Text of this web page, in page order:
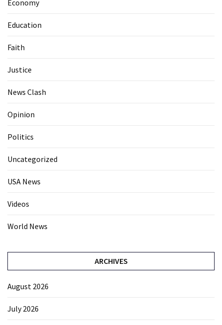
Economy
Education
Faith
Justice
News Clash
Opinion
Politics
Uncategorized
USA News
Videos
World News
ARCHIVES
August 2026
July 2026